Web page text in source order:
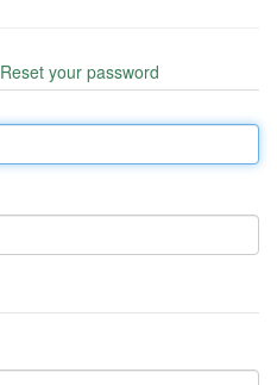
Reset your password